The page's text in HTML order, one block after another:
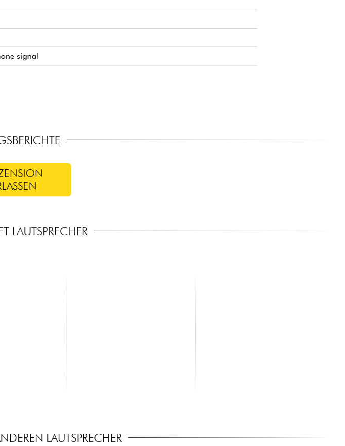
signal
LAUTSPRECHER
LAUTSPRECHER